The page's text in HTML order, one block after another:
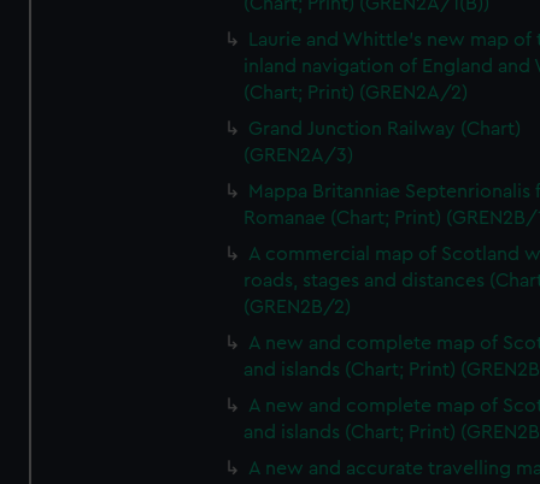
Laurie and Whittle's new map of
inland navigation of England and
(Chart; Print) (GREN2A/2)
Grand Junction Railway (Chart)
(GREN2A/3)
Mappa Britanniae Septenrionalis
Romanae (Chart; Print) (GREN2B/
A commercial map of Scotland
roads, stages and distances
(GREN2B/2)
A new and complete map of
and islands (Chart; Print)
A new and complete map of
and islands (Chart; Print)
A new and accurate travelling